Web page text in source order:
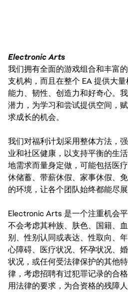
Electronic Arts
我们拥有全面的游戏组合和丰富
支机构，而且在整个 EA 提供大
能力、韧性、创造力和好奇心。
潜力，为学习和尝试提供空间，
求成长的机会。
我们对福利计划采用整体方法，
业和社区健康，以支持平衡的生
地需求而量身定做，可能包括医
休储蓄、带薪休假、家事休假、
的环境，让各个团队始终都能尽展
Electronic Arts 是一个注重机会
不会考虑其种族、肤色、国籍、
别、性别认同或表达、性取向、
心障碍、医疗状况、怀孕状况、
状况，或任何受法律保护的其他
律，考虑招聘有过犯罪记录的合
用法律的要求，为合资格的残障